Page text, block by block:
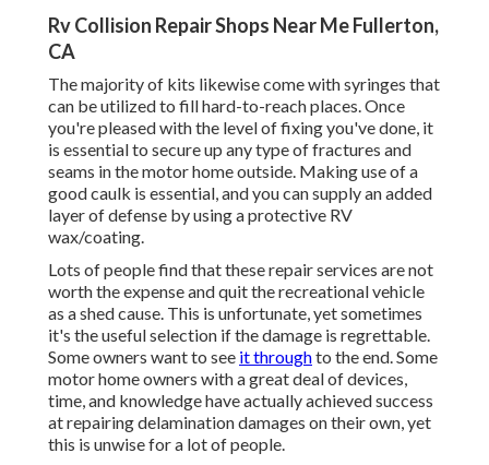
Rv Collision Repair Shops Near Me Fullerton,
CA
The majority of kits likewise come with syringes that
can be utilized to fill hard-to-reach places. Once
you're pleased with the level of fixing you've done, it
is essential to secure up any type of fractures and
seams in the motor home outside. Making use of a
good caulk is essential, and you can supply an added
layer of defense by using a protective RV
wax/coating.
Lots of people find that these repair services are not
worth the expense and quit the recreational vehicle
as a shed cause. This is unfortunate, yet sometimes
it's the useful selection if the damage is regrettable.
Some owners want to see it throughto the end. Some
motor home owners with a great deal of devices,
time, and knowledge have actually achieved success
at repairing delamination damages on their own, yet
this is unwise for a lot of people.